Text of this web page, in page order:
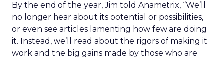
By the end of the year, Jim told Anametrix, “We’ll
no longer hear about its potential or possibilities,
or even see articles lamenting how few are doing
it. Instead, we’ll read about the rigors of making it
work and the big gains made by those who are